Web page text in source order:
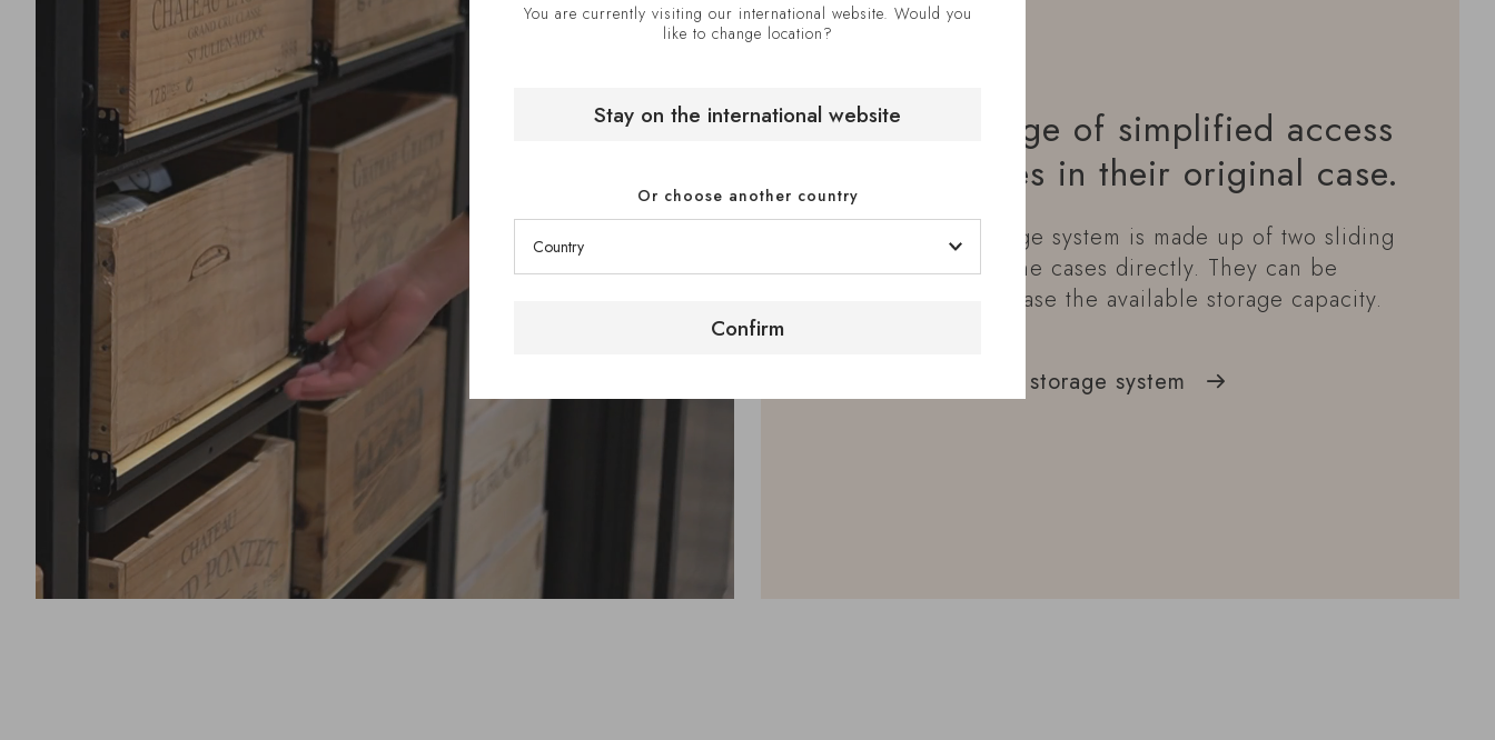
Take advantage of simplified access
to your bottles in their original case.
A Modulorack storage system is made up of two sliding
racks to take the wine cases directly. They can be
interlocked to increase the available storage capacity.
See our Modulorack storage system
You are currently visiting our international website. Would you
like to change location?
Stay on the international website
Or choose another country
Confirm